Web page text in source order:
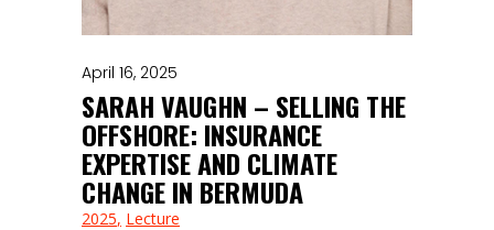
April 16, 2025
SARAH VAUGHN – SELLING THE
OFFSHORE: INSURANCE
EXPERTISE AND CLIMATE
CHANGE IN BERMUDA
2025 Lecture